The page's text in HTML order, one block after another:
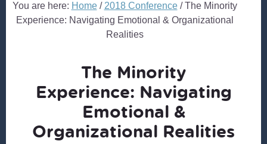
You are here: Home / 2018 Conference /The Minority
Experience: Navigating Emotional & Organizational
Realities
The Minority
Experience: Navigating
Emotional &
Organizational Realities